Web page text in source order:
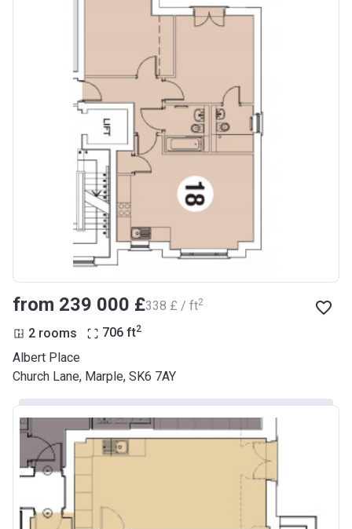
from ‍239 000 £‍338 £ / ft2
2 rooms 706 ft2
Albert Place
Church Lane, Marple, SK6 7AY